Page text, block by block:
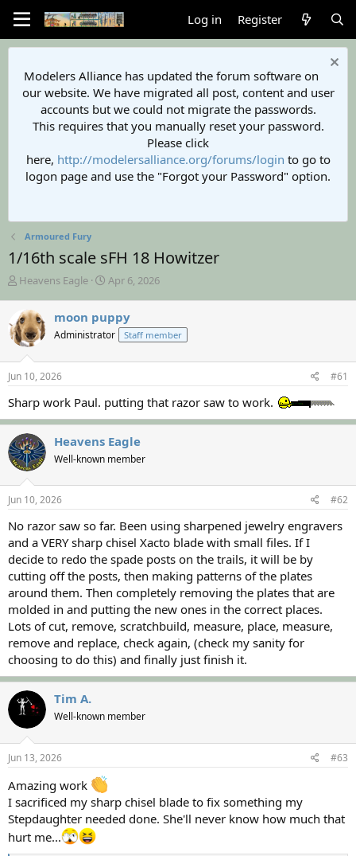
Log in Register
Modelers Alliance has updated the forum software on
our website. We have migrated all post, content and user
accounts but we could not migrate the passwords.
This requires that you manually reset your password.
Please click
here, http://modelersalliance.org/forums/login to go to
logon page and use the "Forgot your Password" option.
Armoured Fury
1/16th scale sFH 18 Howitzer
T
e
a
d
s
t
r
t
e
r
Heavens Eagle
S
r
t
a
Apr 6, 2026
moon puppy
Administrator Staff member
Jun 10, 2026 #61
Sharp work Paul. putting that razor saw to work.
Heavens Eagle
Well-known member
Jun 10, 2026 #62
No razor saw so far. Been using sharpened jewelry engravers
and a VERY sharp chisel Xacto blade with small files. If I
decide to redo the spade posts on the trails, it will be by
cutting off the posts, then making patterns of the plates
around them. Then completely removing the plates that are
molded in and putting the new ones in the correct places.
Lots of cut, remove, scratchbuild, measure, place, measure,
remove and replace, check again, (check my sanity for
choosing to do this) and finally just finish it.
Tim A.
Well-known member
Jun 13, 2026 #63
Amazing work
I sacrificed my sharp chisel blade to fix something my
Stepdaughter needed done. She'll never know how much that
hurt me...